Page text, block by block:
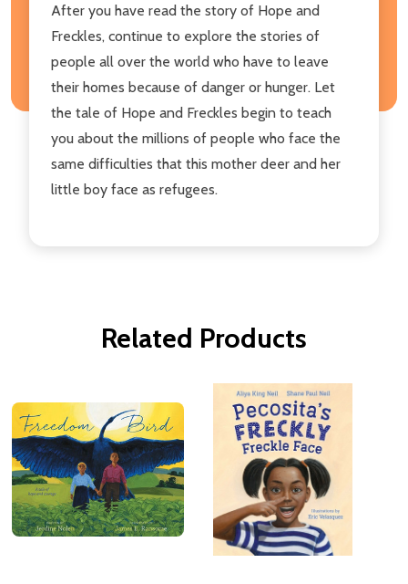
After you have read the story of Hope and
Freckles, continue to explore the stories of
people all over the world who have to leave
their homes because of danger or hunger. Let
the tale of Hope and Freckles begin to teach
you about the millions of people who face the
same difficulties that this mother deer and her
little boy face as refugees.
Related Products